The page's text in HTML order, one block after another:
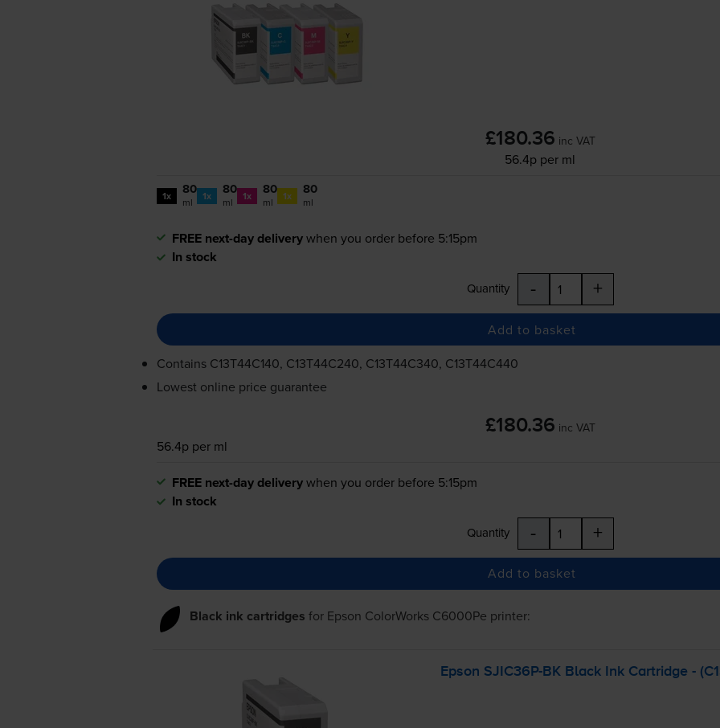
£180.36 inc VAT
56.4p per ml
1x 80
ml 1x 80
ml 1x 80
ml 1x 80
ml
FREE next-day deliverywhen you order before 5:15pm
In stock
Quantity - +
Add to basket
Contains C13T44C140, C13T44C240, C13T44C340, C13T44C440
Lowest online price guarantee
£180.36 inc VAT
56.4p per ml
FREE next-day deliverywhen you order before 5:15pm
In stock
Quantity - +
Add to basket
Black ink cartridges for Epson ColorWorks C6000Pe printer:
Epson SJIC36P-BKBlack Ink Cartridge -